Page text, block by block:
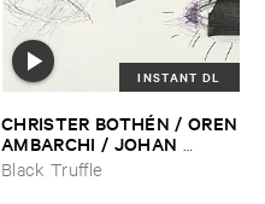
INSTANT DL
CHRISTER ​BOTHÉ​N / ​OREN
​AMBARCHI / ​JOHAN ​
BERTHLING / ​ANDREAS ​
WERLIIN
Black Truffle